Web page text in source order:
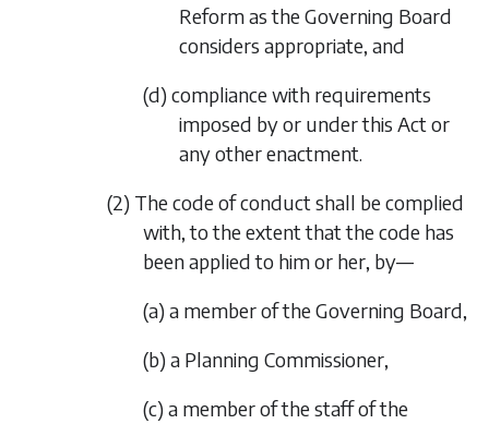
Reform as the Governing Board
considers appropriate, and
(d) compliance with requirements
imposed by or under this Act or
any other enactment.
(2) The code of conduct shall be complied
with, to the extent that the code has
been applied to him or her, by—
(a) a member of the Governing Board,
(b) a Planning Commissioner,
(c) a member of the staff of the